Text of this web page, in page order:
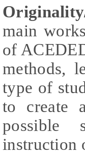
main
of
methods,
type of
to create
possible
instruction